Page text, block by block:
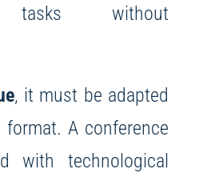
tasks without
, it must be adapted
A conference
with technological